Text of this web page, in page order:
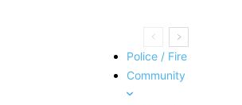
Police / Fire
Community